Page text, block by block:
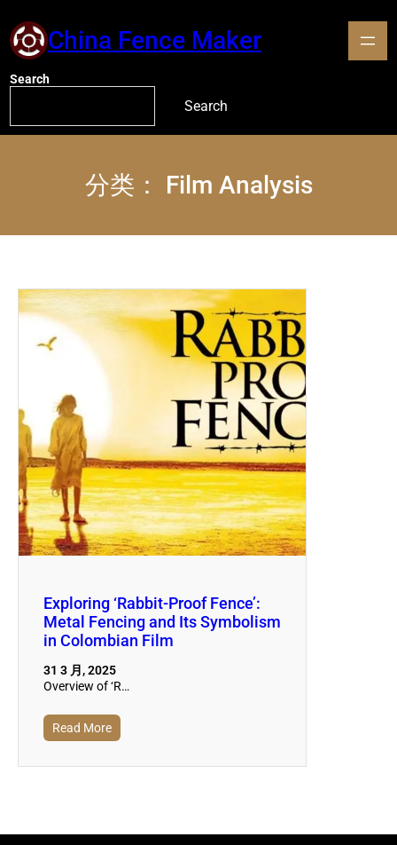
China Fence Maker
Search
Search
分类： Film Analysis
Exploring ‘Rabbit-Proof Fence’:
Metal Fencing and Its Symbolism
in Colombian Film
31 3 月, 2025
Overview of ‘R…
Read More